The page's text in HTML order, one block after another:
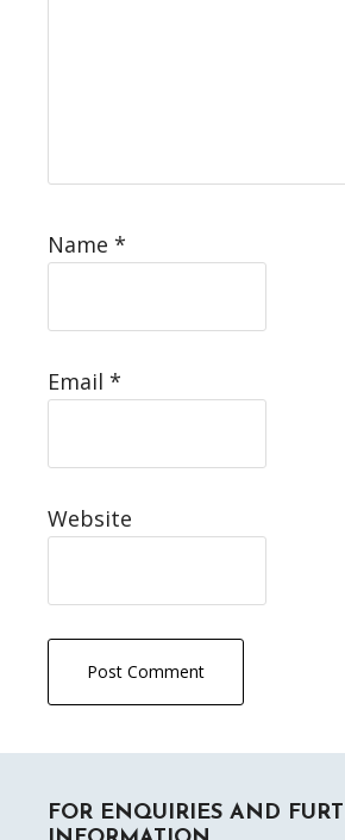
Name *
Email *
Website
Sidebar
FOR ENQUIRIES AND